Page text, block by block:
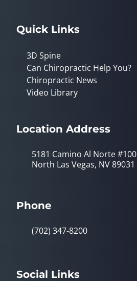
Quick Links
3D Spine
Can Chiropractic Help You?
Chiropractic News
Video Library
Location Address
5181 Camino Al Norte #100
North Las Vegas, NV 89031
Phone
(702) 347-8200
Social Links